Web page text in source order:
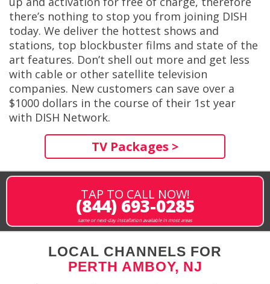
there’s nothing to stop you from joining DISH
today. We deliver the hottest shows and
stations, top blockbuster films and state of the
art features. Don’t shell out more and get less
with cable or other satellite television
companies. New customers can save over a
$1000 dollars in the course of their 1st year
with DISH Network.
TV Packages >
TAP TO CALL NOW!
(844) 693-0285
same or next-day installation available in most areas
LOCAL CHANNELS FOR
PERTH AMBOY, NJ